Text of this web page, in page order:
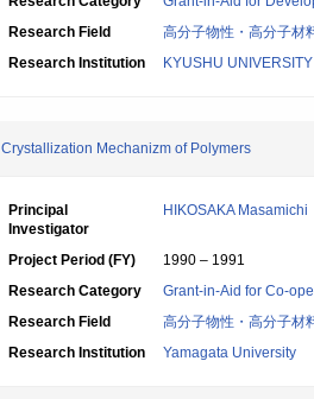
Research Field
高分子物性・高分子材
Research Institution
KYUSHU UNIVERSITY
Crystallization Mechanizm of Polymers
Principal
Investigator
HIKOSAKA Masamichi
Project Period (FY)
1990 – 1991
Research Category
Grant-in-Aid for Co-
Research Field
高分子物性・高分子材
Research Institution
Yamagata University